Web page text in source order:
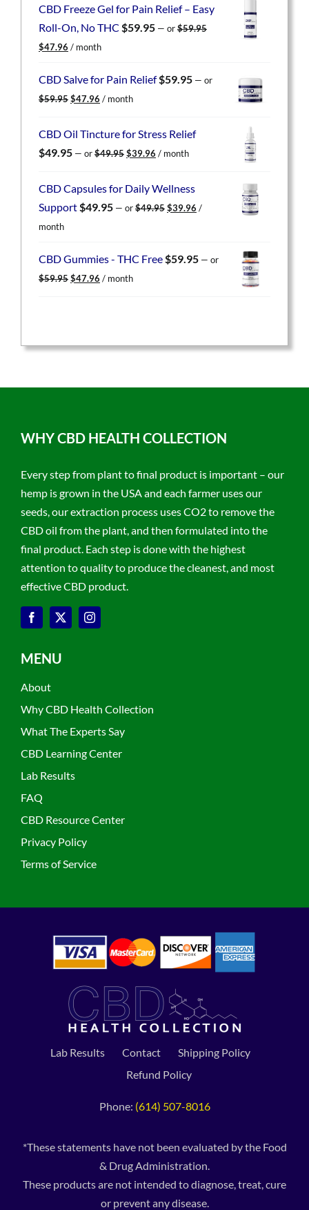
CBD Freeze Gel for Pain Relief – Easy
Roll-On, No THC $59.95 — or$59.95
Original
was:
$47.96 Current
is:
/ month
CBD Salve for Pain Relief$59.95 — or
$59.95 Original
$59.95.
$47.96 Current
$47.96.
/ month
CBD Oil Tincture for Stress Relief
$49.95 — or$49.95 Original
$49.95.
$39.96 Current
$39.96.
/ month
CBD Capsules for Daily Wellness
Support$49.95 — or$49.95 Original
$39.96 Current
/
month
CBD Gummies - THC Free$59.95 — or
$59.95 Original
$47.96 Current
/ month
WHY CBD HEALTH COLLECTION
Every step from plant to final product is important – our
hemp is grown in the USA and each farmer uses our
seeds, our extraction process uses CO2 to remove the
CBD oil from the plant, and then formulated into the
final product. Each step is done with the highest
attention to quality to produce the cleanest, and most
effective CBD product.
MENU
About
Why CBD Health Collection
What The Experts Say
CBD Learning Center
Lab Results
FAQ
CBD Resource Center
Privacy Policy
Terms of Service
Lab Results Contact
Shipping Policy
Refund Policy
Phone: (614) 507-8016
*These statements have not been evaluated by the Food
& Drug Administration.
These products are not intended to diagnose, treat, cure
or prevent any disease.